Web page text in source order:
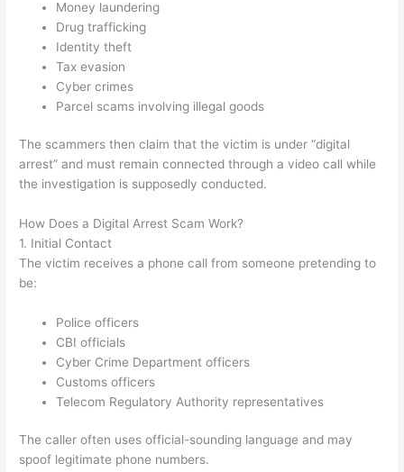
Money laundering
Drug trafficking
Identity theft
Tax evasion
Cyber crimes
Parcel scams involving illegal goods
The scammers then claim that the victim is under “digital
arrest” and must remain connected through a video call while
the investigation is supposedly conducted.
How Does a Digital Arrest Scam Work?
1. Initial Contact
The victim receives a phone call from someone pretending to
be:
Police officers
CBI officials
Cyber Crime Department officers
Customs officers
Telecom Regulatory Authority representatives
The caller often uses official-sounding language and may
spoof legitimate phone numbers.